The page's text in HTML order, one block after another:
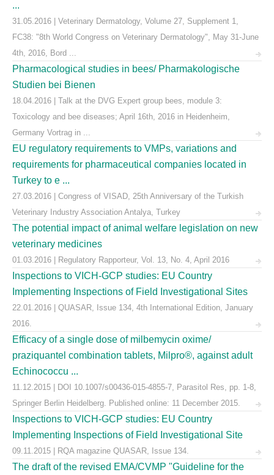
...
31.05.2016 | Veterinary Dermatology, Volume 27, Supplement 1,
FC38: "8th World Congress on Veterinary Dermatology", May 31-June
4th, 2016, Bord ...
Pharmacological studies in bees/ Pharmakologische
Studien bei Bienen
18.04.2016 | Talk at the DVG Expert group bees, module 3:
Toxicology and bee diseases; April 16th, 2016 in Heidenheim,
Germany Vortrag in ...
EU regulatory requirements to VMPs, variations and
requirements for pharmaceutical companies located in
Turkey to e ...
27.03.2016 | Congress of VISAD, 25th Anniversary of the Turkish
Veterinary Industry Association Antalya, Turkey
The potential impact of animal welfare legislation on new
veterinary medicines
01.03.2016 | Regulatory Rapporteur, Vol. 13, No. 4, April 2016
Inspections to VICH-GCP studies: EU Country
Implementing Inspections of Field Investigational Sites
22.01.2016 | QUASAR, Issue 134, 4th International Edition, January
2016.
Efficacy of a single dose of milbemycin oxime/
praziquantel combination tablets, Milpro®, against adult
Echinococcu ...
11.12.2015 | DOI 10.1007/s00436-015-4855-7, Parasitol Res, pp. 1-8,
Springer Berlin Heidelberg. Published online: 11 December 2015.
Inspections to VICH-GCP studies: EU Country
Implementing Inspections of Field Investigational Site
09.11.2015 | RQA magazine QUASAR, Issue 134.
The draft of the revised EMA/CVMP "Guideline for the